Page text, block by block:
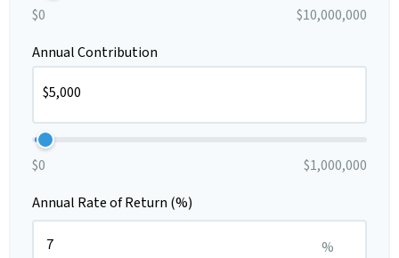
$0
$10,000,000
Annual Contribution
$0
$1,000,000
Annual Rate of Return (%)
%